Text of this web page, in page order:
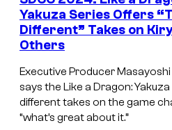
Yakuza Series Offers
Different” Takes on
Others
Executive Producer
says the Like a Dragon: Yakuza
different takes on the game
“what’s great about it.”